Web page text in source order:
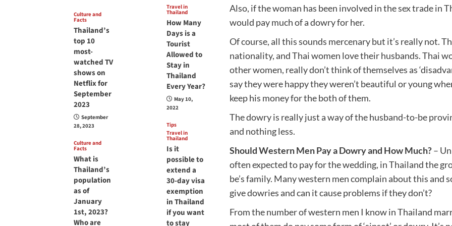
Also, if the woman has been involved in the sex trade in
would pay much of a dowry for her.
Of course, all this sounds mercenary but it’s really not.
nationality, and Thai women love their husbands. Thai
other women, really don’t think of themselves as
say they were happy they weren’t beautiful or young
keep his money for the both of them.
The dowry is really just a way of the husband-to-be
and nothing less.
Should Western Men Pay a Dowry and How Much?–
often expected to pay for the wedding, in Thailand the
be’s family. Many western men complain about this and
give dowries and can it cause problems if they don’t?
From the number of western men I know in Thailand
Culture and
Facts
Thailand’s
top 10
most-
watched TV
shows on
Netflix for
September
2023
September
28, 2023
Culture and
Facts
What is
Thailand’s
population
as of
January
1st, 2023?
Who are
Travel in
Thailand
How Many
Days is a
Tourist
Allowed to
Stay in
Thailand
Every Year?
May 10,
2022
Tips
Travel in
Thailand
Is it
possible to
extend a
30-day visa
exemption
in Thailand
if you want
to stay